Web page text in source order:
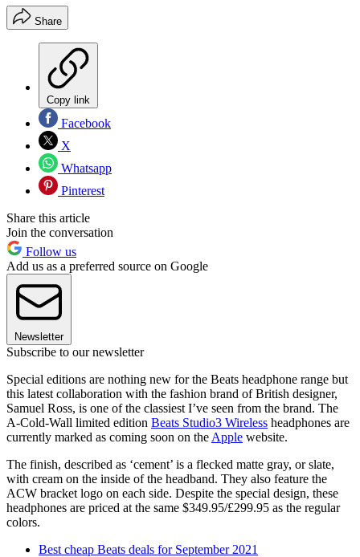
Share
Copy link
Facebook
X
Whatsapp
Pinterest
Share this article
Join the conversation
Follow us
Add us as a preferred source on Google
Newsletter
Subscribe to our newsletter
Special editions are nothing new for the Beats headphone range but
this latest collaboration with the fashion brand of British designer,
Samuel Ross, is one of the classiest I’ve seen from the brand. The
A-Cold-Wall limited edition Beats Studio3 Wireless headphones are
currently marked as coming soon on the Apple website.
The finish, described as ‘cement’ is a flecked matte gray, or slate,
with cream on the inside of the headband. They also feature the
ACW bracket logo on each side. Despite the special design, these
headphones are priced at the same $349.95/£299.95 as the regular
colors.
Best cheap Beats deals for September 2021